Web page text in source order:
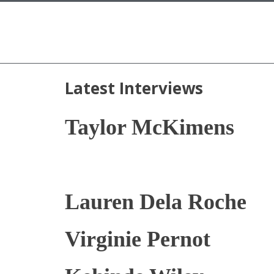
Latest Interviews
Taylor McKimens
Lauren Dela Roche
Virginie Pernot